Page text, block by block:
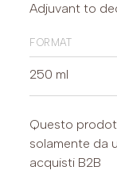
Adjuvant to
format
250 ml
Questo
solamente da
acquisti B2B